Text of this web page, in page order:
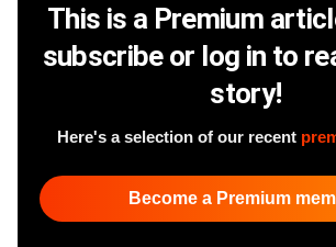
This is a Premium
subscribe or log in to
story!
Here's a selection of our recent
Become a Premium